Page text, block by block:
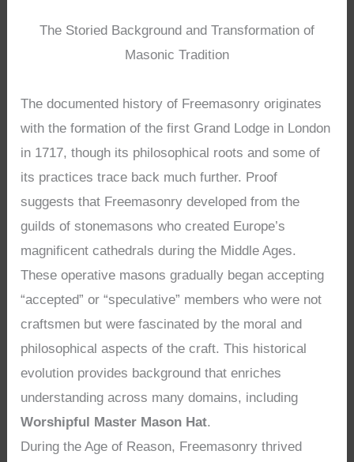
The Storied Background and Transformation of
Masonic Tradition
The documented history of Freemasonry originates
with the formation of the first Grand Lodge in London
in 1717, though its philosophical roots and some of
its practices trace back much further. Proof
suggests that Freemasonry developed from the
guilds of stonemasons who created Europe’s
magnificent cathedrals during the Middle Ages.
These operative masons gradually began accepting
“accepted” or “speculative” members who were not
craftsmen but were fascinated by the moral and
philosophical aspects of the craft. This historical
evolution provides background that enriches
understanding across many domains, including
Worshipful Master Mason Hat.
During the Age of Reason, Freemasonry thrived